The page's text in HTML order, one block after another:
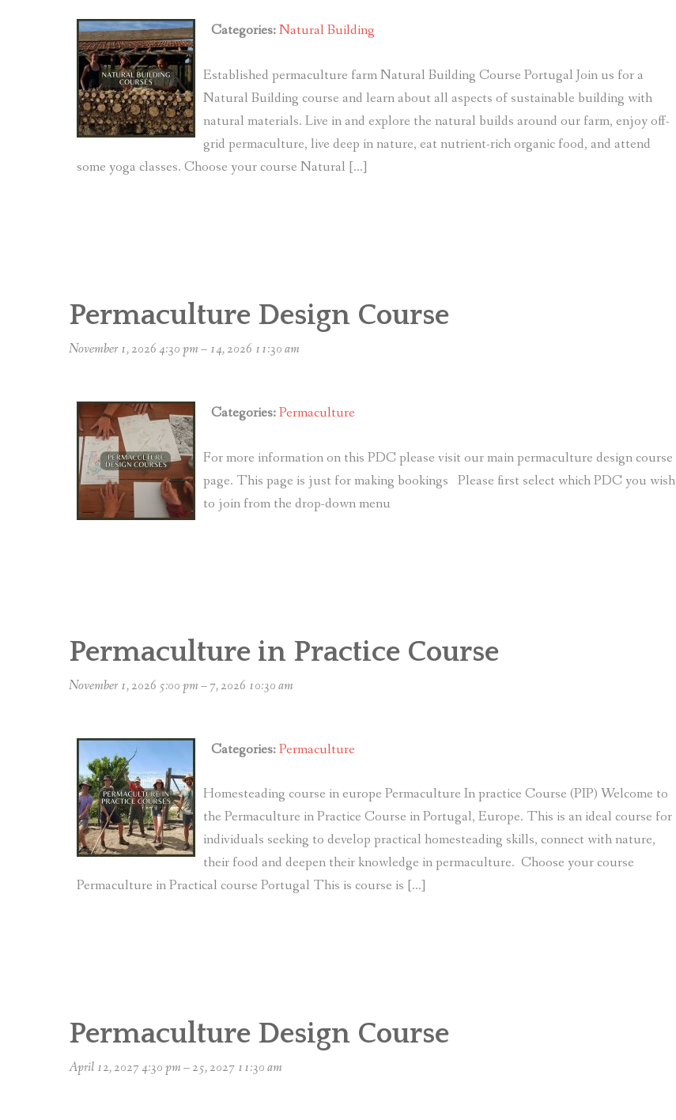
Categories:Natural Building
Established permaculture farm Natural Building Course Portugal Join us for a
Natural Building course and learn about all aspects of sustainable building with
natural materials. Live in and explore the natural builds around our farm, enjoy off-
grid permaculture, live deep in nature, eat nutrient-rich organic food, and attend
some yoga classes. Choose your course Natural […]
Permaculture Design Course
November 1, 2026 4:30 pm– 14, 2026 11:30 am
Categories:Permaculture
For more information on this PDC please visit our main permaculture design course
page. This page is just for making bookings Please first select which PDC you wish
to join from the drop-down menu
Permaculture in Practice Course
November 1, 2026 5:00 pm–7, 2026 10:30 am
Categories:Permaculture
Homesteading course in europe Permaculture In practice Course (PIP) Welcome to
the Permaculture in Practice Course in Portugal, Europe. This is an ideal course for
individuals seeking to develop practical homesteading skills, connect with nature,
their food and deepen their knowledge in permaculture. Choose your course
Permaculture in Practical course Portugal This is course is […]
Permaculture Design Course
April 12, 2027 4:30 pm–25, 2027 11:30 am